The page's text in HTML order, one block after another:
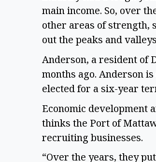
main income. So, over
other areas of strength,
out the peaks and
Anderson, a resident of
months ago. Anderson
elected for a six-year
Economic development
thinks the Port of
recruiting businesses.
“Over the years, they